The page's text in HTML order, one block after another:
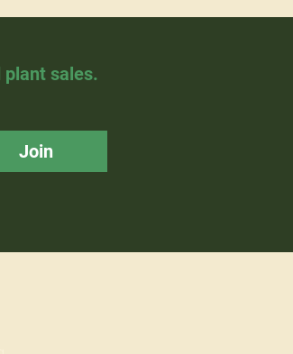
plant sales.
Join